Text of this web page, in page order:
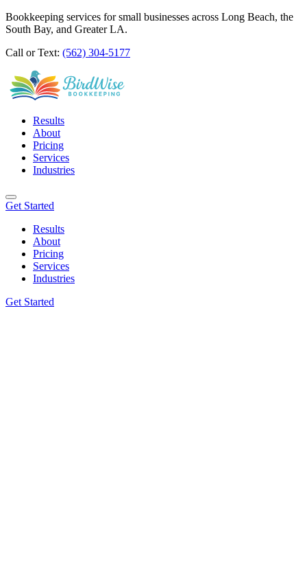
Bookkeeping services for small businesses across Long Beach, the
South Bay, and Greater LA.
Call or Text: (562) 304-5177
Results
About
Pricing
Services
Industries
Get Started
Results
About
Pricing
Services
Industries
Get Started